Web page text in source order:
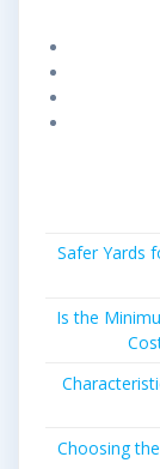
Safer Yards
Is the
Choosing